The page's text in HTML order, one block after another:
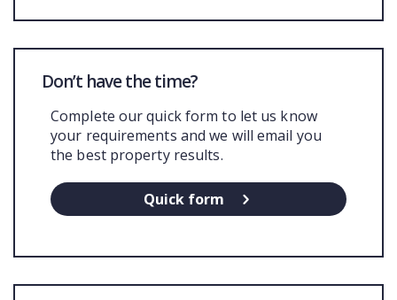
Don’t have the time?
Complete our quick form to let us know
your requirements and we will email you
the best property results.
Quick form